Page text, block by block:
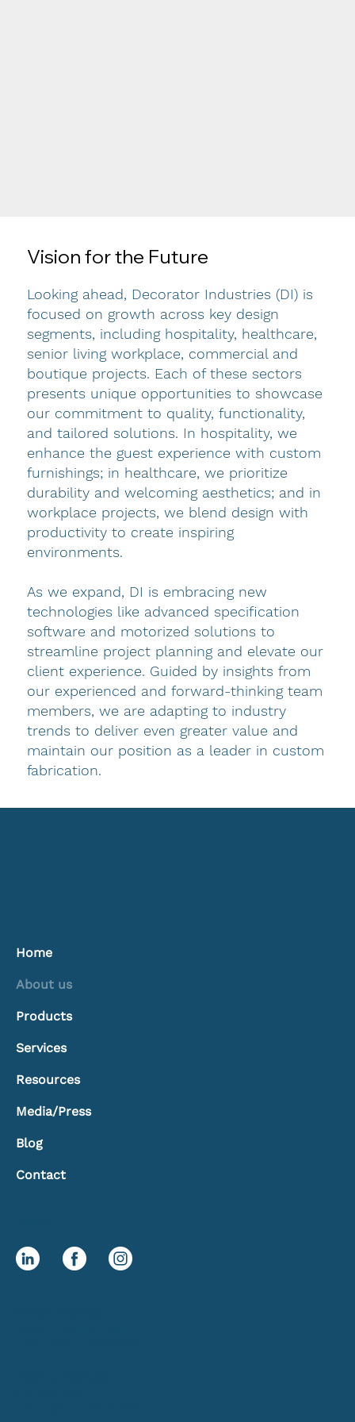
Vision for the Future
Looking ahead, Decorator Industries (DI) is
focused on growth across key design
segments, including hospitality, healthcare,
senior living workplace, commercial and
boutique projects. Each of these sectors
presents unique opportunities to showcase
our commitment to quality, functionality,
and tailored solutions. In hospitality, we
enhance the guest experience with custom
furnishings; in healthcare, we prioritize
durability and welcoming aesthetics; and in
workplace projects, we blend design with
productivity to create inspiring
environments.
As we expand, DI is embracing new
technologies like advanced specification
software and motorized solutions to
streamline project planning and elevate our
client experience. Guided by insights from
our experienced and forward-thinking team
members, we are adapting to industry
trends to deliver even greater value and
maintain our position as a leader in custom
fabrication.
Home
About us
Products
Services
Resources
Media/Press
Blog
Contact